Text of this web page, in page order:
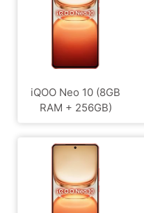
iQOO Neo 10 (8GB
RAM + 256GB)